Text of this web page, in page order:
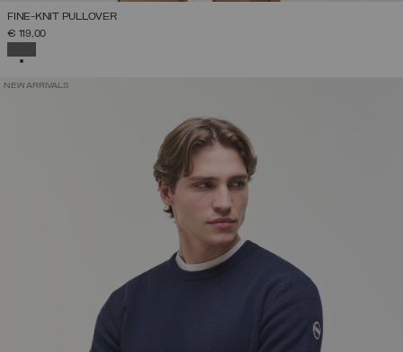
FINE-KNIT PULLOVER
€ 119,00
NEW ARRIVALS